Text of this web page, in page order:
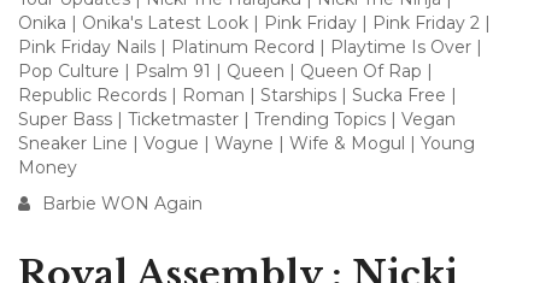
Onika | Onika's Latest Look | Pink Friday | Pink Friday 2 |
Pink Friday Nails | Platinum Record | Playtime Is Over |
Pop Culture | Psalm 91 | Queen | Queen Of Rap |
Republic Records | Roman | Starships | Sucka Free |
Super Bass | Ticketmaster | Trending Topics | Vegan
Sneaker Line | Vogue | Wayne | Wife & Mogul | Young
Money
Barbie WON Again
Royal Assembly : Nicki